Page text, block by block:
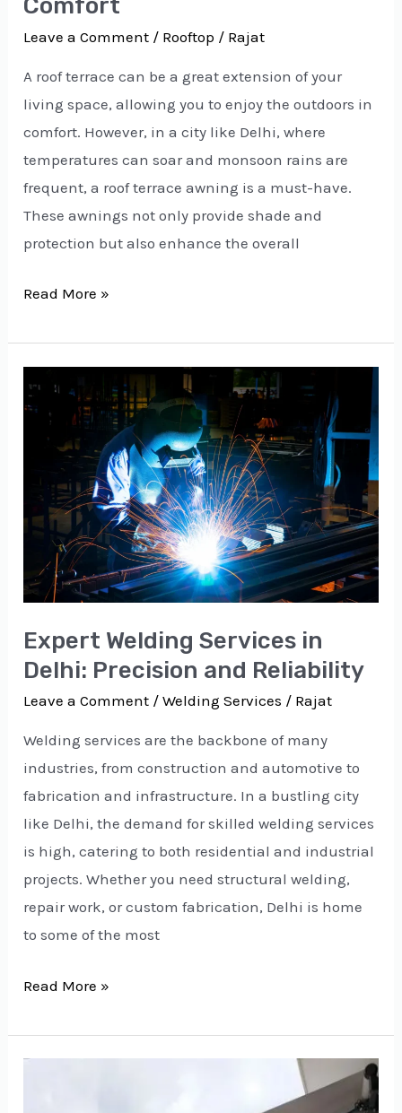
Comfort
Leave a Comment / Rooftop / Rajat
A roof terrace can be a great extension of your
living space, allowing you to enjoy the outdoors in
comfort. However, in a city like Delhi, where
temperatures can soar and monsoon rains are
frequent, a roof terrace awning is a must-have.
These awnings not only provide shade and
protection but also enhance the overall
Read More »
Expert Welding Services in
Delhi: Precision and Reliability
Leave a Comment /Welding Services / Rajat
Welding services are the backbone of many
industries, from construction and automotive to
fabrication and infrastructure. In a bustling city
like Delhi, the demand for skilled welding services
is high, catering to both residential and industrial
projects. Whether you need structural welding,
repair work, or custom fabrication, Delhi is home
to some of the most
Welding
Services
Delhi:
Precision
Reliability
Read More »